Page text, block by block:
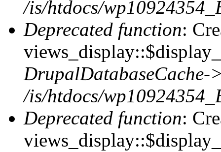
/is/htdocs/
Deprecated function:
DrupalDatabaseCache-
/is/htdocs/
Deprecated function: